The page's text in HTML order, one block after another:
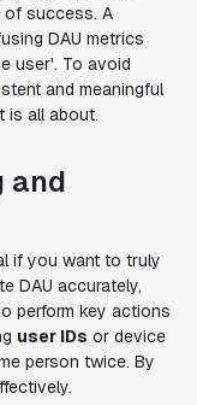
of success. A
DAU metrics
user'. To avoid
and meaningful
is all about.
and
if you want to truly
DAU accurately,
perform key actions
user IDs or device
person twice. By